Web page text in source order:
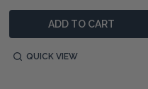
ADD TO CART
QUICK VIEW